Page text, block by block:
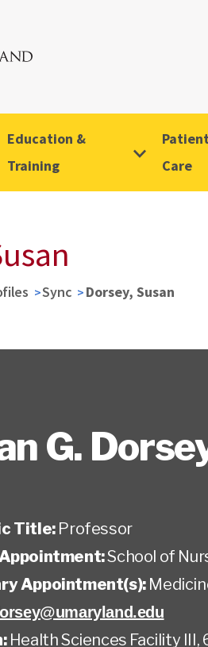
Education &
Training
Care
Sync Dorsey, Susan
G.
Title: Professor
School of
Appointment(s):
Health Sciences Facility III,